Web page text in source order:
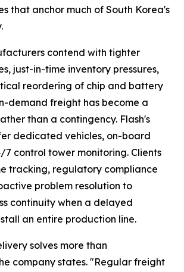
that anchor much of South Korea's
contend with tighter
just-in-time inventory pressures,
reordering of chip and battery
demand freight has become a
than a contingency. Flash's
dedicated vehicles, on-board
7 control tower monitoring. Clients
tracking, regulatory compliance
problem resolution to
continuity when a delayed
an entire production line.
solves more than
company states. "Regular freight